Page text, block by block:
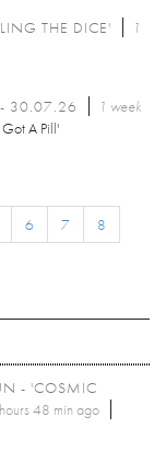
THE DICE'
1
- 30.07.26
1 week
A Pill'
6 7
8
- 'COSMIC
48 min ago